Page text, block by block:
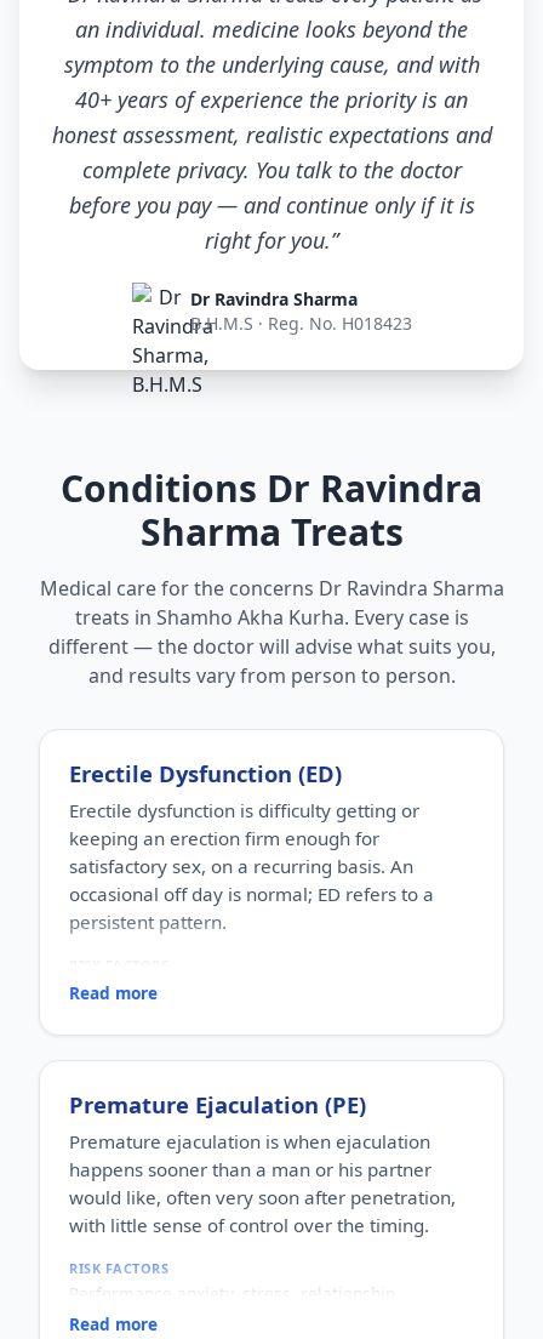
an individual. medicine looks beyond the
symptom to the underlying cause, and with
40+ years of experience the priority is an
honest assessment, realistic expectations and
complete privacy. You talk to the doctor
before you pay — and continue only if it is
right for you.”
Dr Ravindra Sharma
B.H.M.S · Reg. No. H018423
Conditions Dr Ravindra
Sharma Treats
Medical care for the concerns Dr Ravindra Sharma
treats in Shamho Akha Kurha. Every case is
different — the doctor will advise what suits you,
and results vary from person to person.
Erectile Dysfunction (ED)
Erectile dysfunction is difficulty getting or
keeping an erection firm enough for
satisfactory sex, on a recurring basis. An
occasional off day is normal; ED refers to a
persistent pattern.
Increasing age, diabetes, high blood pressure,
heavy alcohol use, stress, anxiety, depression, and
certain medications.
Adult men of any age. It becomes more common
with age, but younger men can be affected too,
often for psychological reasons.
HOW COMMON
One of the most commonly reported male sexual
concerns worldwide, with a large share of men
HOW IT HAPPENS
hormones and a relaxed mind working together.
Read more
Premature Ejaculation (PE)
Premature ejaculation is when ejaculation
happens sooner than a man or his partner
would like, often very soon after penetration,
with little sense of control over the timing.
RISK FACTORS
Performance anxiety, stress, relationship
difficulties, depression, hormonal factors, prostate
Read more